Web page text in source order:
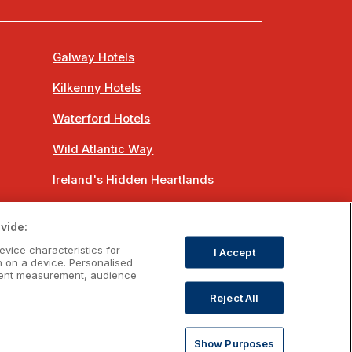
Galway Hotels
Kilkenny Hotels
Waterford Hotels
Wild Atlantic Way
Ireland's Hidden Heartlands
characteristics for
a device. Personalised
measurement, audience
I Accept
Reject All
Show Purposes